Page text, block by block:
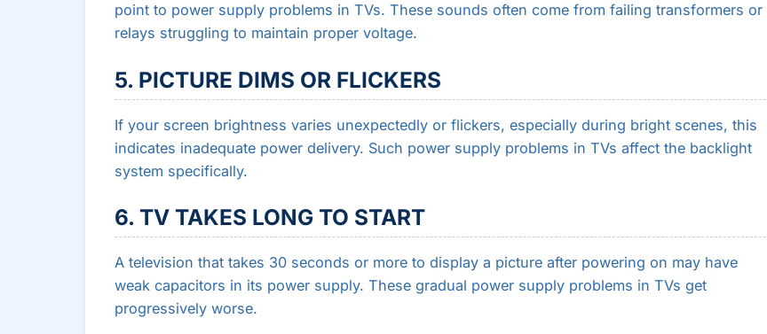
point to power supply problems in TVs. These sounds often come from failing transformers or
relays struggling to maintain proper voltage.
5. PICTURE DIMS OR FLICKERS
If your screen brightness varies unexpectedly or flickers, especially during bright scenes, this
indicates inadequate power delivery. Such power supply problems in TVs affect the backlight
system specifically.
6. TV TAKES LONG TO START
A television that takes 30 seconds or more to display a picture after powering on may have
weak capacitors in its power supply. These gradual power supply problems in TVs get
progressively worse.